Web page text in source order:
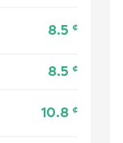
8.5 ¢
8.5 ¢
10.8 ¢